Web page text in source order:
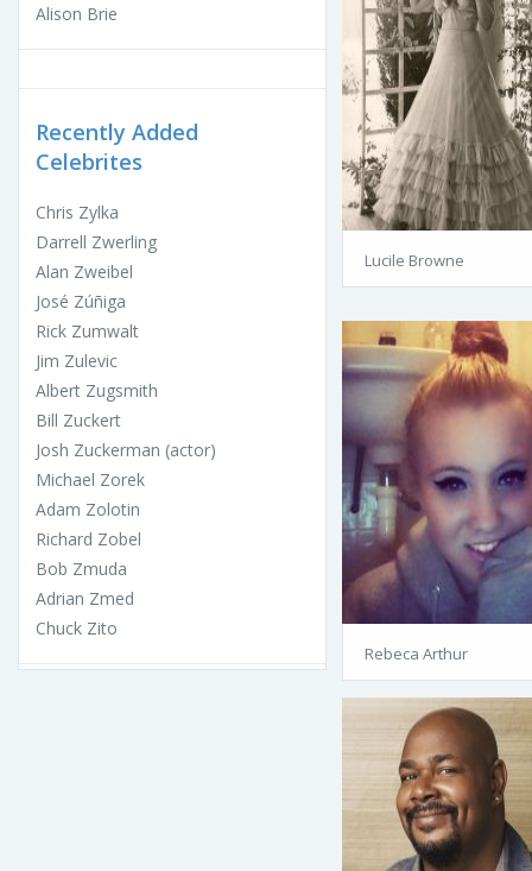
Alison Brie
Recently Added
Celebrites
Chris Zylka
Darrell Zwerling
Alan Zweibel
José Zúñiga
Rick Zumwalt
Jim Zulevic
Albert Zugsmith
Bill Zuckert
Josh Zuckerman (actor)
Michael Zorek
Adam Zolotin
Richard Zobel
Bob Zmuda
Adrian Zmed
Chuck Zito
Lucile Browne
Rebeca Arthur